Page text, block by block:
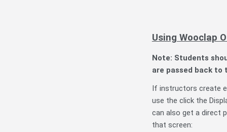
Using Wooclap
Note: Students
are passed back to
If instructors create
use the click the
can also get a direct
that screen: